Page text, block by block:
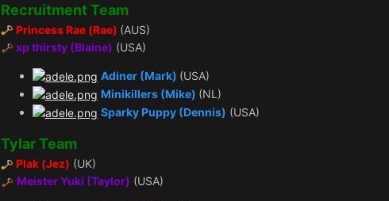
Recruitment Team
Princess Rae (Rae) (AUS)
xp thirsty (Blaine) (USA)
Adiner (Mark) (USA)
Minikillers (Mike) (NL)
Sparky Puppy (Dennis) (USA)
Tylar Team
Plak (Jez) (UK)
Meister Yuki (Taylor) (USA)